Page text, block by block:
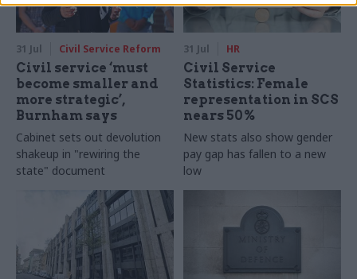
31 Jul Civil Service Reform
Civil service ‘must
become smaller and
more strategic’,
Burnham says
Cabinet sets out devolution
shakeup in "rewiring the
state" document
31 Jul HR
Civil Service
Statistics: Female
representation in SCS
nears 50%
New stats also show gender
pay gap has fallen to a new
low